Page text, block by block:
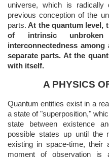
universe, which is radically
previous conception of the
parts. At the quantum level,
of intrinsic unbroken
interconnectedness
separate parts. At the
with itself.
A PHYSICS
Quantum entities exist in a
a state of "superposition,"
state between existence
possible states up until the
existing in space-time, their
moment of observation